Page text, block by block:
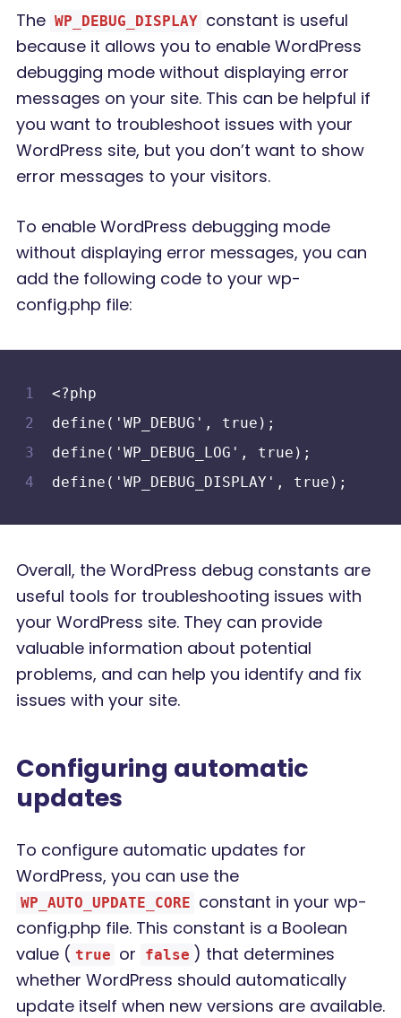
The WP_DEBUG_DISPLAY constant is useful
because it allows you to enable WordPress
debugging mode without displaying error
messages on your site. This can be helpful if
you want to troubleshoot issues with your
WordPress site, but you don’t want to show
error messages to your visitors.
To enable WordPress debugging mode
without displaying error messages, you can
add the following code to your wp-
config.php file:
<?php
define('WP_DEBUG', true);
define('WP_DEBUG_LOG', true);
define('WP_DEBUG_DISPLAY', true);
Overall, the WordPress debug constants are
useful tools for troubleshooting issues with
your WordPress site. They can provide
valuable information about potential
problems, and can help you identify and fix
issues with your site.
Configuring automatic
updates
To configure automatic updates for
WordPress, you can use the
WP_AUTO_UPDATE_CORE constant in your wp-
config.php file. This constant is a Boolean
value ( true or false ) that determines
whether WordPress should automatically
update itself when new versions are available.